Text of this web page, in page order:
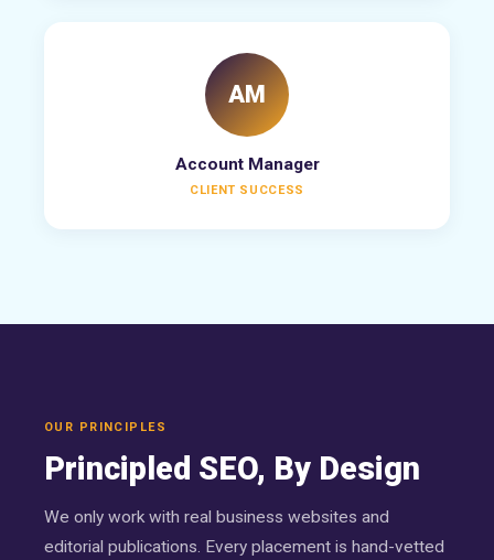
AM
Account Manager
CLIENT SUCCESS
OUR PRINCIPLES
Principled SEO, By Design
We only work with real business websites and
editorial publications. Every placement is hand-vetted